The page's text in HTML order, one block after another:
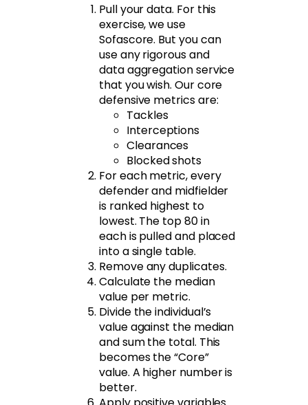
Pull your data. For this
exercise, we use
Sofascore. But you can
use any rigorous and
data aggregation service
that you wish. Our core
defensive metrics are:
Tackles
Interceptions
Clearances
Blocked shots
For each metric, every
defender and midfielder
is ranked highest to
lowest. The top 80 in
each is pulled and placed
into a single table.
Remove any duplicates.
Calculate the median
value per metric.
Divide the individual’s
value against the median
and sum the total. This
becomes the “Core”
value. A higher number is
better.